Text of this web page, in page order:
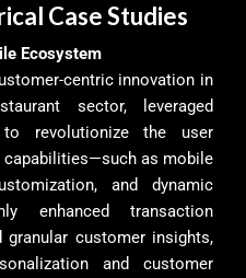
Case Studies
Ecosystem
centric innovation in
sector, leveraged
revolutionize the user
capabilities—such as mobile
and dynamic
enhanced transaction
customer insights,
and customer